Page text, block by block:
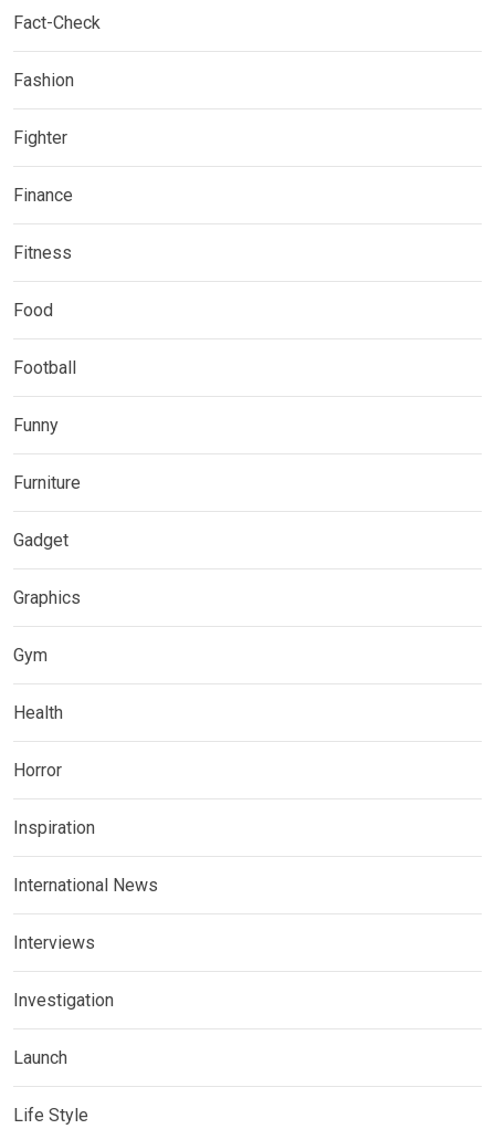
Fact-Check
Fashion
Fighter
Finance
Fitness
Food
Football
Funny
Furniture
Gadget
Graphics
Gym
Health
Horror
Inspiration
International News
Interviews
Investigation
Launch
Life Style